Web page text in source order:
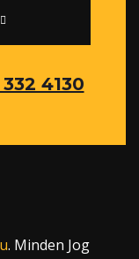
4130
. Minden Jog